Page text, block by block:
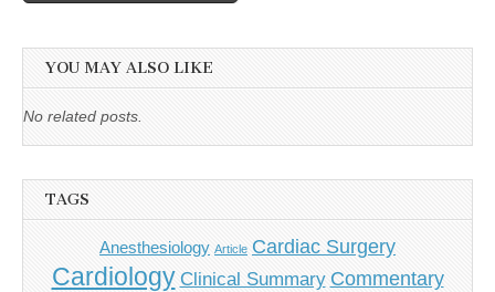
YOU MAY ALSO LIKE
No related posts.
TAGS
Anesthesiology Article Cardiac Surgery
Cardiology Clinical Summary Commentary